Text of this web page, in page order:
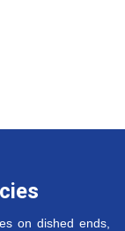
on dished ends,